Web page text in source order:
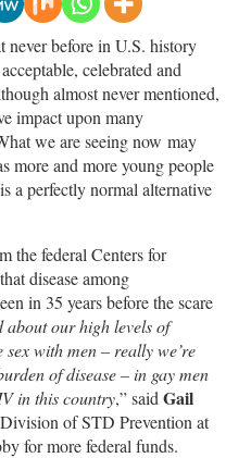
never before in U.S. history
celebrated and
almost never mentioned,
impact upon many
we are seeing now may
more and more young people
a perfectly normal alternative
the federal Centers for
disease among
in 35 years before the scare
about our high levels of
with men – really we’re
of disease – in gay men
in this country,” said Gail
of STD Prevention at
for more federal funds.